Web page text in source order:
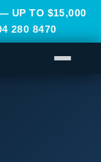
UP TO $15,000
280 8470